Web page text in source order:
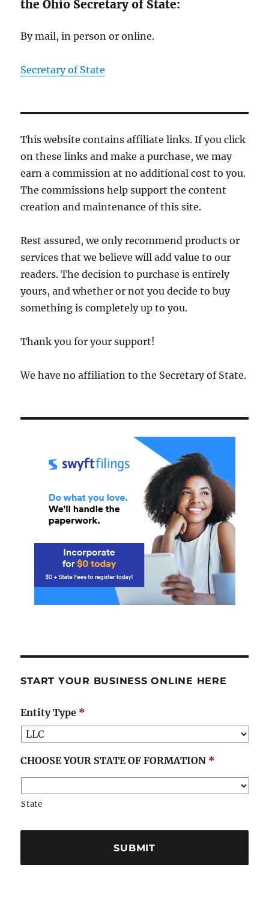
the Ohio Secretary of State:
By mail, in person or online.
Secretary of State
This website contains affiliate links. If you click
on these links and make a purchase, we may
earn a commission at no additional cost to you.
The commissions help support the content
creation and maintenance of this site.
Rest assured, we only recommend products or
services that we believe will add value to our
readers. The decision to purchase is entirely
yours, and whether or not you decide to buy
something is completely up to you.
Thank you for your support!
We have no affiliation to the Secretary of State.
START YOUR BUSINESS ONLINE HERE
Entity Type *
CHOOSE YOUR STATE OF FORMATION *
State